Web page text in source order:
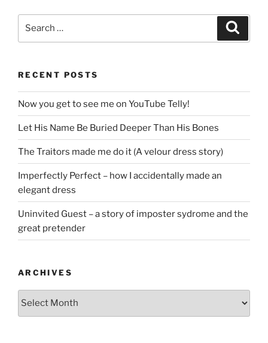
RECENT POSTS
Now you get to see me on YouTube Telly!
Let His Name Be Buried Deeper Than His Bones
The Traitors made me do it (A velour dress story)
Imperfectly Perfect – how I accidentally made an
elegant dress
Uninvited Guest – a story of imposter sydrome and the
great pretender
ARCHIVES